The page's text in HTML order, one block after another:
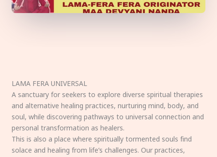
LAMA FERA UNIVERSAL
A sanctuary for seekers to explore diverse spiritual therapies
and alternative healing practices, nurturing mind, body, and
soul, while discovering pathways to universal connection and
personal transformation as healers.
This is also a place where spiritually tormented souls find
solace and healing from life’s challenges. Our practices,